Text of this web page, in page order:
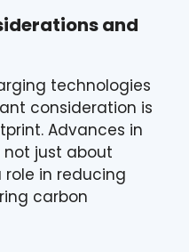
and
technologies
consideration is
Advances in
just about
in reducing
carbon